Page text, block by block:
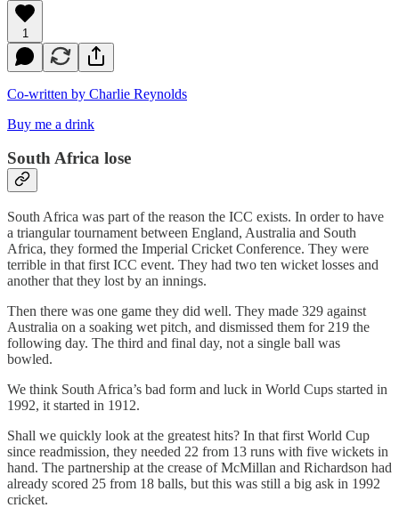
1
Co-written by Charlie Reynolds
Buy me a drink
South Africa lose
South Africa was part of the reason the ICC exists. In order to have
a triangular tournament between England, Australia and South
Africa, they formed the Imperial Cricket Conference. They were
terrible in that first ICC event. They had two ten wicket losses and
another that they lost by an innings.
Then there was one game they did well. They made 329 against
Australia on a soaking wet pitch, and dismissed them for 219 the
following day. The third and final day, not a single ball was
bowled.
We think South Africa’s bad form and luck in World Cups started in
1992, it started in 1912.
Shall we quickly look at the greatest hits? In that first World Cup
since readmission, they needed 22 from 13 runs with five wickets in
hand. The partnership at the crease of McMillan and Richardson had
already scored 25 from 18 balls, but this was still a big ask in 1992
cricket.